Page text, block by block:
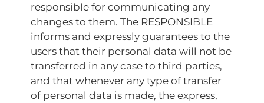
responsible for communicating any
changes to them. The RESPONSIBLE
informs and expressly guarantees to the
users that their personal data will not be
transferred in any case to third parties,
and that whenever any type of transfer
of personal data is made, the express,